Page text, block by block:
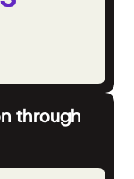
through